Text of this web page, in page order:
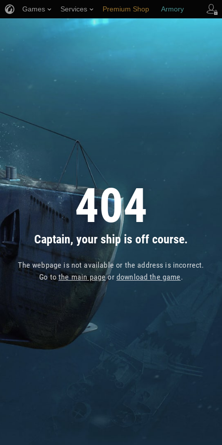
404
Captain, your ship is off course.
The webpage is not available or the address is incorrect.
Go tothe main pageor download the game.
Games Services Premium Shop Armory
Player Support